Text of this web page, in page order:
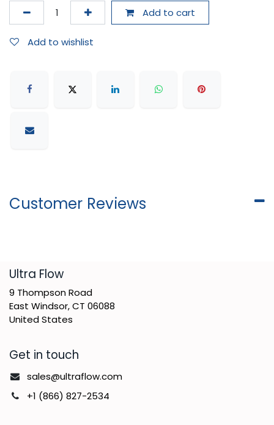
Add to cart
Add to wishlist
Customer Reviews
​Ultra Flow
9 Thompson Road
East Windsor, CT 06088
United States
Get in touch
sales@ultraflow.com
+1 (866) 827-2534